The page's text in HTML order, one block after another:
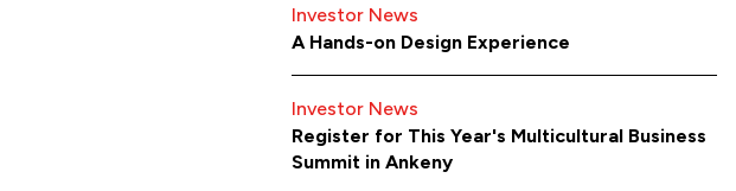
Investor News
A Hands-on Design Experience
Investor News
Register for This Year's Multicultural Business
Summit in Ankeny